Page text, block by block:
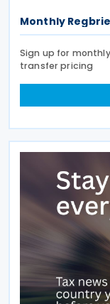
Monthly
Sign up for
transfer pricing